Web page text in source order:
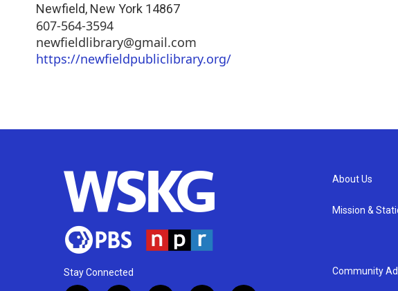
Newfield, New York 14867
607-564-3594
newfieldlibrary@gmail.com
https://newfieldpubliclibrary.org/
Stay Connected
About Us
Mission &
Community